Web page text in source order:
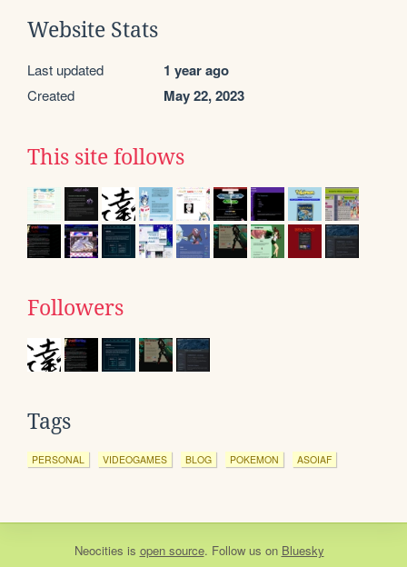
Website Stats
Last updated 1 year ago
Created May 22, 2023
This site follows
Followers
Tags
PERSONAL VIDEOGAMES BLOG POKEMON ASOIAF
Neocities is open source. Follow us on Bluesky